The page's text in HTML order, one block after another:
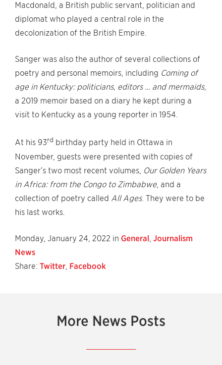
Macdonald, a British public servant, politician and
diplomat who played a central role in the
decolonization of the British Empire.
Sanger was also the author of several collections of
poetry and personal memoirs, including Coming of
age in Kentucky: politicians, editors … and mermaids,
a 2019 memoir based on a diary he kept during a
visit to Kentucky as a young reporter in 1954.
At his 93rd birthday party held in Ottawa in
November, guests were presented with copies of
Sanger’s two most recent volumes, Our Golden Years
in Africa: from the Congo to Zimbabwe, and a
collection of poetry called All Ages. They were to be
his last works.
Monday, January 24, 2022 in General Journalism
News
Share: Twitter Facebook
More News Posts